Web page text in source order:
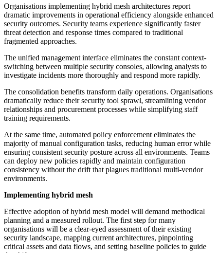
Organisations implementing hybrid mesh architectures report
dramatic improvements in operational efficiency alongside enhanced
security outcomes. Security teams experience significantly faster
threat detection and response times compared to traditional
fragmented approaches.
The unified management interface eliminates the constant context-
switching between multiple security consoles, allowing analysts to
investigate incidents more thoroughly and respond more rapidly.
The consolidation benefits transform daily operations. Organisations
dramatically reduce their security tool sprawl, streamlining vendor
relationships and procurement processes while simplifying staff
training requirements.
At the same time, automated policy enforcement eliminates the
majority of manual configuration tasks, reducing human error while
ensuring consistent security posture across all environments. Teams
can deploy new policies rapidly and maintain configuration
consistency without the drift that plagues traditional multi-vendor
environments.
Implementing hybrid mesh
Effective adoption of hybrid mesh model will demand methodical
planning and a measured rollout. The first step for many
organisations will be a clear-eyed assessment of their existing
security landscape, mapping current architectures, pinpointing
critical assets and data flows, and setting baseline policies to guide